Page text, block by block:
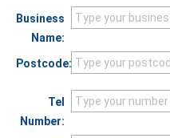
Business
Name:
Postcode:
Tel
Number: